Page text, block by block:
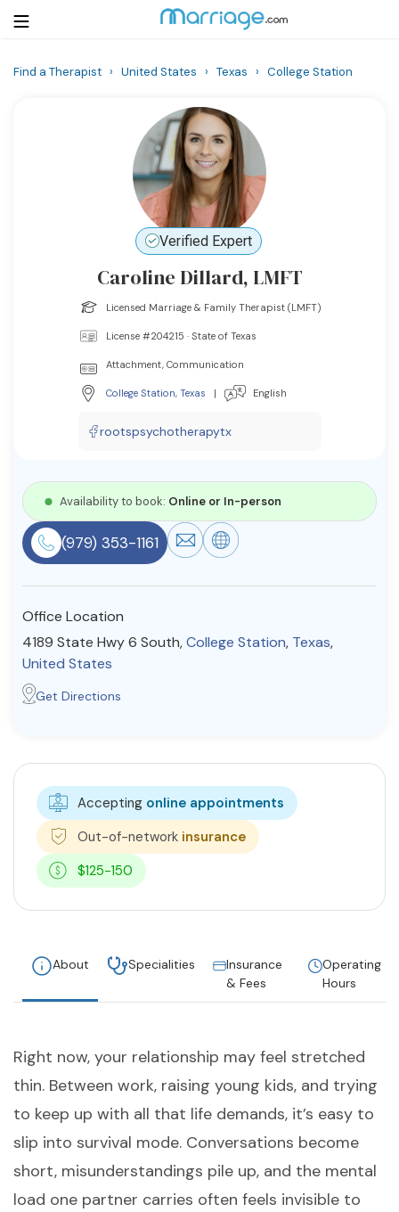
Resources
Community
Find a Therapist
Find a Therapist › United States › Texas › College Station
Verified Expert
Caroline Dillard, LMFT
Licensed Marriage & Family Therapist (LMFT)
License #204215 · State of Texas
Attachment, Communication
College Station, Texas | English
rootspsychotherapytx
Availability to book: Online or In-person
(979) 353-1161
Office Location
4189 State Hwy 6 South,College Station, Texas,
United States
Get Directions
Accepting online appointments
Out-of-network insurance
$125-150
About Specialities
Insurance
& Fees
Operating
Hours
Right now, your relationship may feel stretched
thin. Between work, raising young kids, and trying
to keep up with all that life demands, it’s easy to
slip into survival mode. Conversations become
short, misunderstandings pile up, and the mental
load one partner carries often feels invisible to